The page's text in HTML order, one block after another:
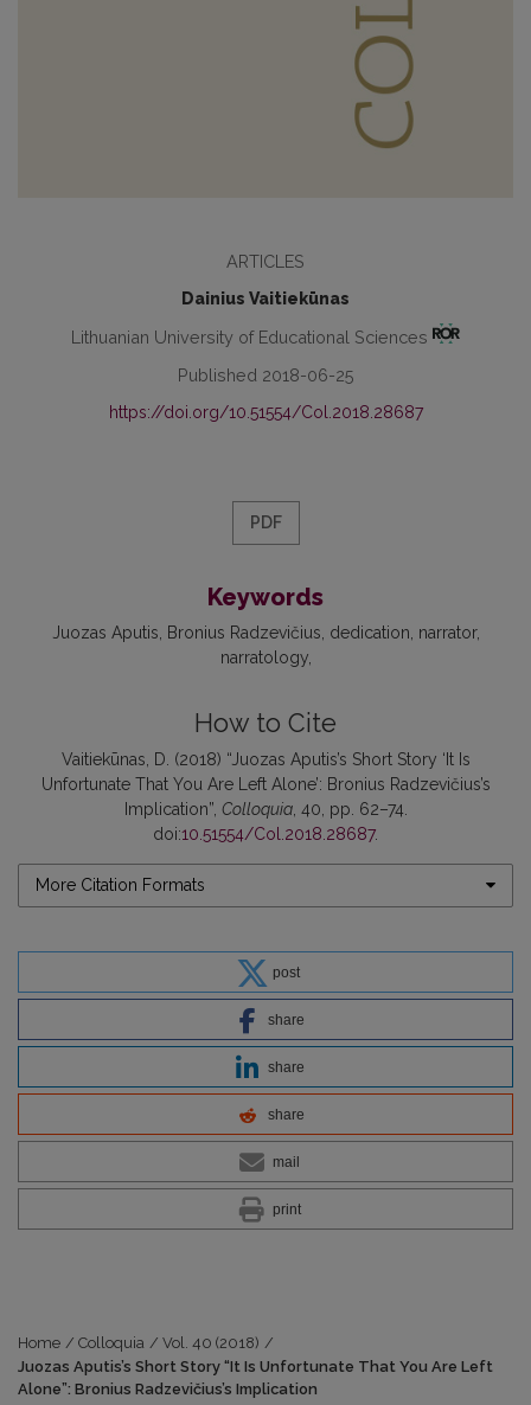
ARTICLES
Dainius Vaitiekūnas
Lithuanian University of Educational Sciences
Published 2018-06-25
https://doi.org/10.51554/Col.2018.28687
PDF
Keywords
Juozas Aputis Bronius Radzevičius dedication narrator
narratology
How to Cite
Vaitiekūnas, D. (2018) “Juozas Aputis’s Short Story ‘It Is
Unfortunate That You Are Left Alone’: Bronius Radzevičius’s
Implication”, Colloquia, 40, pp. 62–74.
doi:10.51554/Col.2018.28687.
More Citation Formats
post
share
share
share
mail
print
Home / Colloquia / Vol. 40 (2018) /
Juozas Aputis’s Short Story “It Is Unfortunate That You Are Left
Alone”: Bronius Radzevičius’s Implication